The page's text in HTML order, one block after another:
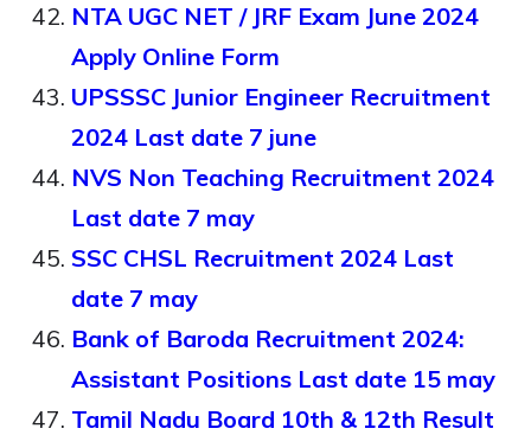
NTA UGC NET / JRF Exam June 2024
Apply Online Form
UPSSSC Junior Engineer Recruitment
2024 Last date 7 june
NVS Non Teaching Recruitment 2024
Last date 7 may
SSC CHSL Recruitment 2024 Last
date 7 may
Bank of Baroda Recruitment 2024:
Assistant Positions Last date 15 may
Tamil Nadu Board 10th & 12th Result